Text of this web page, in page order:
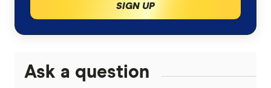
SIGN UP
Ask a question